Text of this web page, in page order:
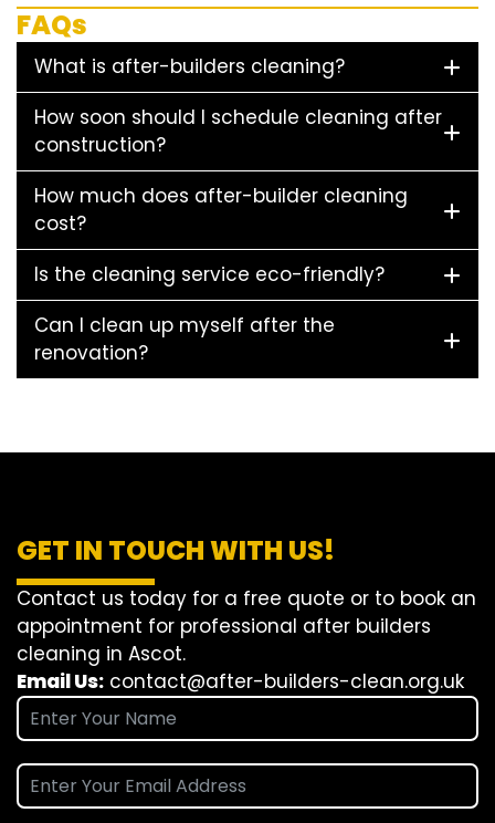
FAQs
What is after-builders cleaning?
How soon should I schedule cleaning after
construction?
How much does after-builder cleaning
cost?
Is the cleaning service eco-friendly?
Can I clean up myself after the
renovation?
GET IN TOUCH WITH US!
Contact us today for a free quote or to book an
appointment for professional after builders
cleaning in Ascot.
Email Us: contact@after-builders-clean.org.uk